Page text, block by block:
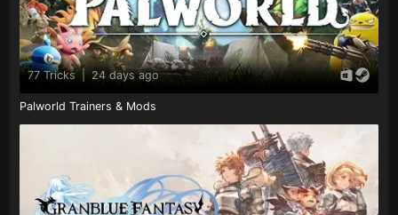
77 Tricks 24 days ago
Palworld Trainers & Mods